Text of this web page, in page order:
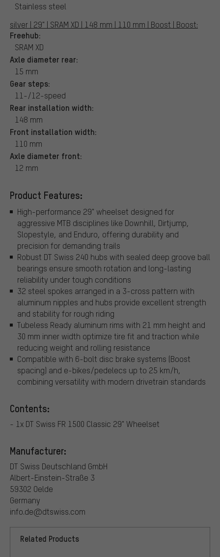
Stainless steel
silver | 29" | SRAM XD | 148 mm | 110 mm | Boost | Boost:
Freehub:
SRAM XD
Axle diameter rear:
15 mm
Gear steps:
11-/12-speed
Rear installation width:
148 mm
Front installation width:
110 mm
Axle diameter front:
12 mm
Product Features:
High-performance 29" wheelset designed for
aggressive MTB disciplines like Downhill, Dirtjump,
Slopestyle, and Enduro, offering durability and
precision for demanding trails
Robust DT Swiss 240 hubs with sealed deep groove ball
bearings ensure smooth rotation and long-lasting
reliability under tough conditions
32 steel spokes arranged in a 3-cross pattern with
aluminum nipples and hubs provide excellent strength
and stability for rough riding
Tubeless Ready aluminum rims with 21 mm height and
30 mm inner width optimize tire fit and traction while
reducing weight and rolling resistance
Compatible with 6-bolt disc brake systems (Boost
spacing) and e-bikes/pedelecs up to 25 km/h,
combining versatility with modern drivetrain standards
Contents:
- 1x DT Swiss FR 1500 Classic 29" Wheelset
Manufacturer:
DT Swiss Deutschland GmbH
Albert-Einstein-Straße 3
59302 Oelde
Germany
info.de@dtswiss.com
Related Products